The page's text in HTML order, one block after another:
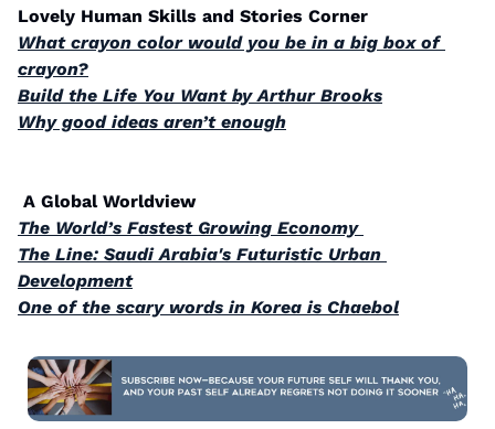
Lovely Human Skills and Stories Corner
What crayon color would you be in a big box of
crayon?
Build the Life You Want by Arthur Brooks
Why good ideas aren’t enough
A Global Worldview
The World’s Fastest Growing Economy
The Line: Saudi Arabia's Futuristic Urban
Development
One of the scary words in Korea is Chaebol